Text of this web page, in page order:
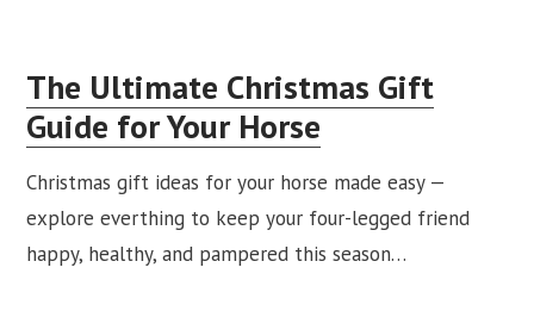
The Ultimate Christmas Gift
Guide for Your Horse
Christmas gift ideas for your horse made easy —
explore everthing to keep your four-legged friend
happy, healthy, and pampered this season…